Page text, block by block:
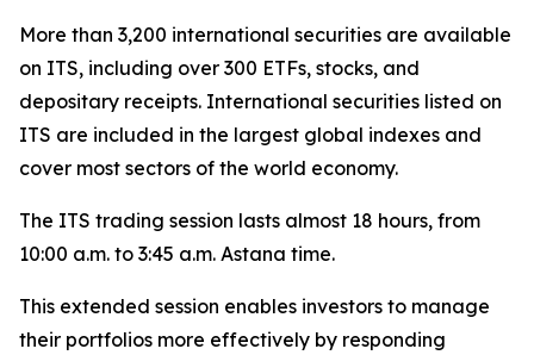
More than 3,200 international securities are available
on ITS, including over 300 ETFs, stocks, and
depositary receipts. International securities listed on
ITS are included in the largest global indexes and
cover most sectors of the world economy.
The ITS trading session lasts almost 18 hours, from
10:00 a.m. to 3:45 a.m. Astana time.
This extended session enables investors to manage
their portfolios more effectively by responding